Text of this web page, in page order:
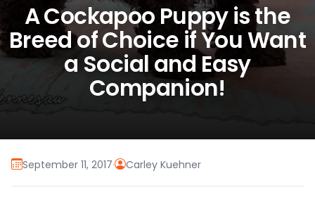
A Cockapoo Puppy is the
Breed of Choice if You Want
a Social and Easy
Companion!
September 11, 2017· Carley Kuehner